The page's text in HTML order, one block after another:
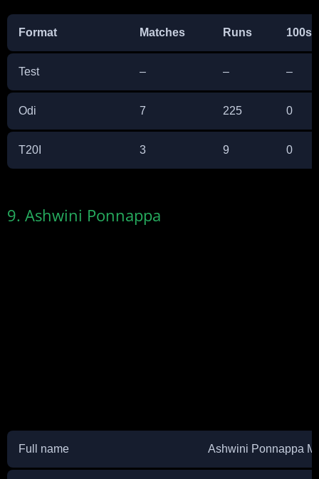
Format Matches Runs 100s
Test – – –
Odi 7 225 0
T20I 3 9 0
9. Ashwini Ponnappa
Full name Ashwini Ponnappa